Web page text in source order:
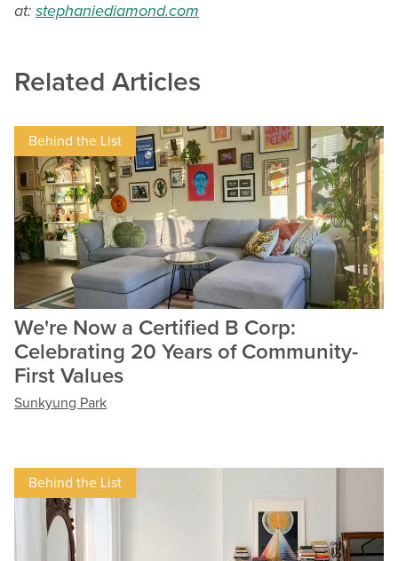
at: stephaniediamond.com
Related Articles
Behind the List
We're Now a Certified B Corp:
Celebrating 20 Years of Community-
First Values
Sunkyung Park
Behind the List